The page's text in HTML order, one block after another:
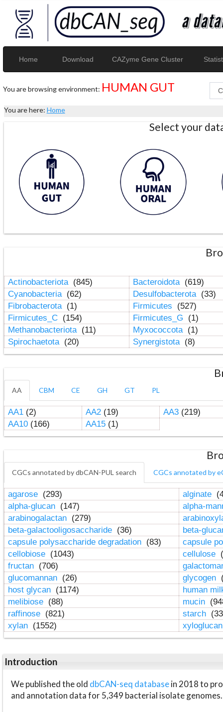
Home Download CAZyme Gene Cluster
You are browsing environment: HUMAN GUT
You are here: Home
Select your
Actinobacteriota (845) Bacteroidota (619)
Cyanobacteria (62) Desulfobacterota (33)
Fibrobacterota (1) Firmicutes
(527)
Firmicutes_C (154) Firmicutes_G
(1)
Methanobacteriota (11) Myxococcota (1)
Spirochaetota (20) Synergistota (8)
AA CBM CE GH GT PL
AA1(2) AA2(19) AA3(219)
AA10(166) AA15(1)
CGCs annotated by dbCAN-PUL search CGCs annotated by
agarose (293) alginate
alpha-glucan (147)
alpha-
arabinogalactan (279)
beta-galactooligosaccharide (36)
beta-
capsule polysaccharide degradation (83)
capsule
cellobiose (1043) cellulose
fructan (706)
glucomannan (26) glycogen
host glycan (1174)
human
melibiose (88) mucin
raffinose (821) starch
xylan (1552)
Introduction
We published the old dbCAN-seq databasein 2018 to
and annotation data for 5,349 bacterial isolate genomes.